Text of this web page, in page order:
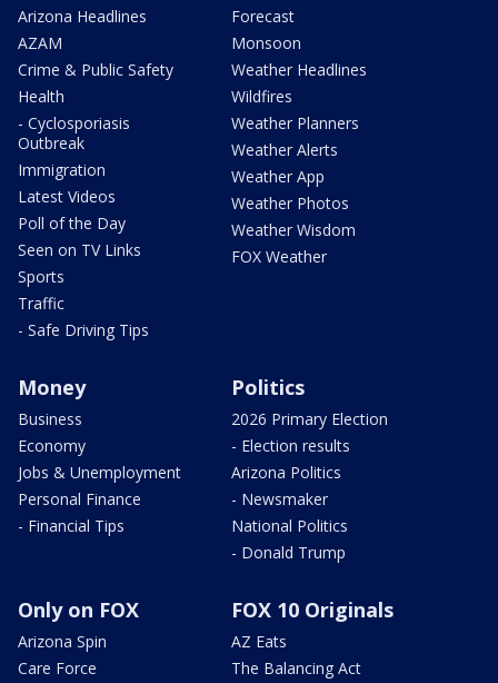
Arizona Headlines
AZAM
Crime & Public Safety
Health
- Cyclosporiasis
Outbreak
Immigration
Latest Videos
Poll of the Day
Seen on TV Links
Sports
Traffic
- Safe Driving Tips
Forecast
Monsoon
Weather Headlines
Wildfires
Weather Planners
Weather Alerts
Weather App
Weather Photos
Weather Wisdom
FOX Weather
Money
Business
Economy
Jobs & Unemployment
Personal Finance
- Financial Tips
Politics
2026 Primary Election
- Election results
Arizona Politics
- Newsmaker
National Politics
- Donald Trump
Only on FOX
Arizona Spin
Care Force
FOX 10 Originals
AZ Eats
The Balancing Act